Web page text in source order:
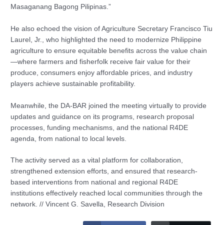
Masaganang Bagong Pilipinas.”
He also echoed the vision of Agriculture Secretary Francisco Tiu
Laurel, Jr., who highlighted the need to modernize Philippine
agriculture to ensure equitable benefits across the value chain
—where farmers and fisherfolk receive fair value for their
produce, consumers enjoy affordable prices, and industry
players achieve sustainable profitability.
Meanwhile, the DA-BAR joined the meeting virtually to provide
updates and guidance on its programs, research proposal
processes, funding mechanisms, and the national R4DE
agenda, from national to local levels.
The activity served as a vital platform for collaboration,
strengthened extension efforts, and ensured that research-
based interventions from national and regional R4DE
institutions effectively reached local communities through the
network. // Vincent G. Savella, Research Division